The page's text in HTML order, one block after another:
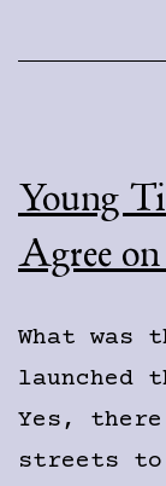
Young
Agree
What
launched
Yes,
streets to